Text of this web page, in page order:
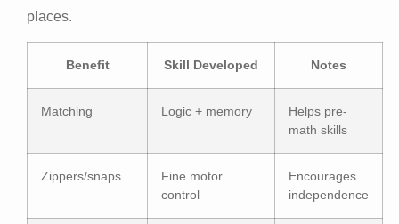
places.
Benefit Skill Developed Notes
Matching Logic + memory
Helps pre-
math skills
Zippers/snaps
Fine motor
control
Encourages
independence